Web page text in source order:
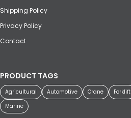
Shipping Policy
Privacy Policy
Contact
PRODUCT TAGS
Agricultural Automotive Crane Forklift
Marine